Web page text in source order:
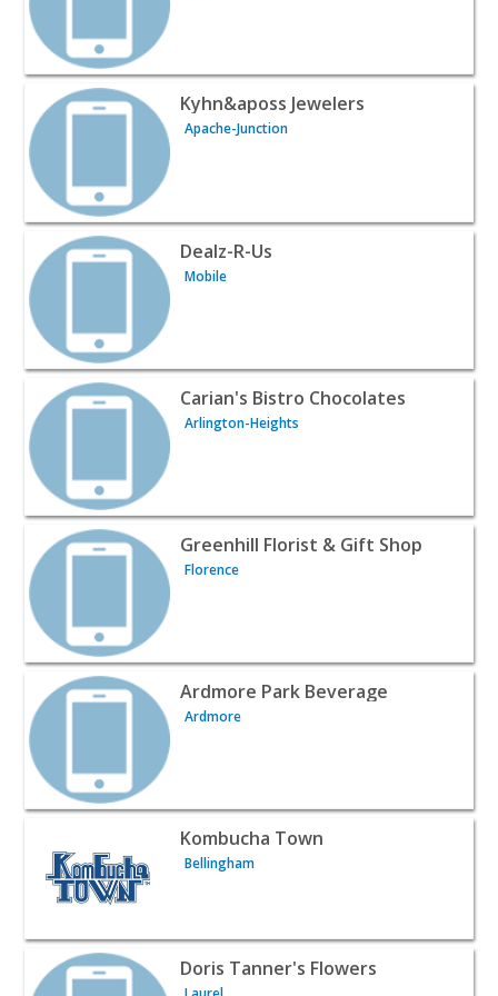
View listing for Kyhn&aposs Jewelers - Apache-Junction
Kyhn&aposs Jewelers
Apache-Junction
View listing for Dealz-R-Us - Mobile | Wines & Liquor
Dealz-R-Us
Mobile
View listing for Carian's Bistro Chocolates - Arlington-
Carian's Bistro Chocolates
Arlington-Heights
View listing for Greenhill Florist & Gift Shop - Florence |
Greenhill Florist & Gift Shop
Florence
View listing for Ardmore Park Beverage - Ardmore |
Ardmore Park Beverage
Ardmore
View listing for Kombucha Town - Bellingham | Wines &
Kombucha Town
Bellingham
View listing for Doris Tanner's Flowers - Laurel | Wines
Doris Tanner's Flowers